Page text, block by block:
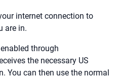
internet connection to
are in.
through
the necessary US
You can then use the normal